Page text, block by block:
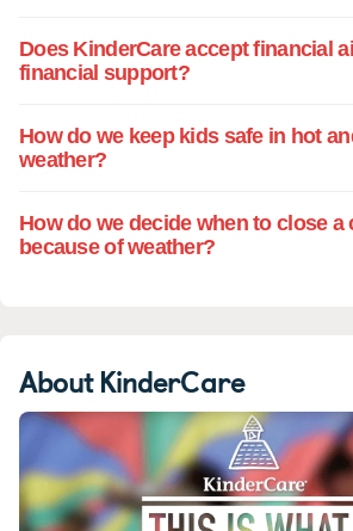
Does KinderCare accept financial
financial support?
How do we keep kids safe in hot
weather?
How do we decide when to close a
because of weather?
About KinderCare